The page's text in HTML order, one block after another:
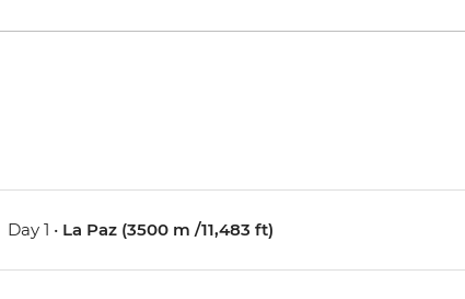
Day 1 • La Paz (3500 m /11,483 ft)